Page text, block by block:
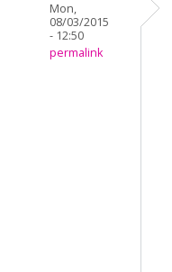
Mon,
08/03/2015
- 12:50
permalink